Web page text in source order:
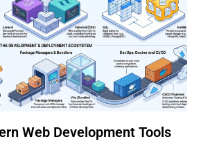
Web Development Tools